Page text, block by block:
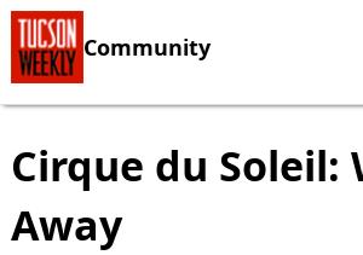
Community
Cirque du Soleil:
Away